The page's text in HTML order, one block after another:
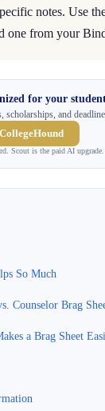
notes. Use
one from your
for your
scholarships, and
Scout is the paid AI upgrade.
So Much
Counselor Brag
a Brag Sheet